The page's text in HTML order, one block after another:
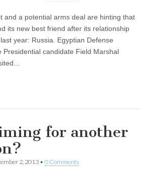
and a potential arms deal are hinting that
its new best friend after its relationship
year: Russia. Egyptian Defense
Presidential candidate Field Marshal
for another
2, 2013 • 0 Comments